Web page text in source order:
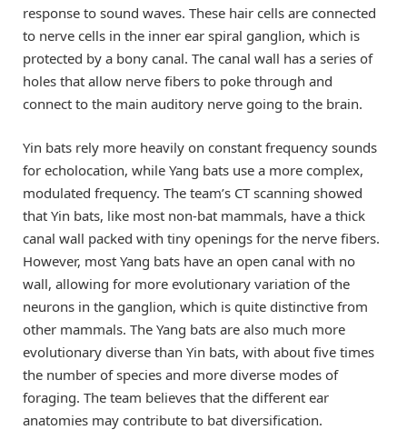
response to sound waves. These hair cells are connected
to nerve cells in the inner ear spiral ganglion, which is
protected by a bony canal. The canal wall has a series of
holes that allow nerve fibers to poke through and
connect to the main auditory nerve going to the brain.
Yin bats rely more heavily on constant frequency sounds
for echolocation, while Yang bats use a more complex,
modulated frequency. The team’s CT scanning showed
that Yin bats, like most non-bat mammals, have a thick
canal wall packed with tiny openings for the nerve fibers.
However, most Yang bats have an open canal with no
wall, allowing for more evolutionary variation of the
neurons in the ganglion, which is quite distinctive from
other mammals. The Yang bats are also much more
evolutionary diverse than Yin bats, with about five times
the number of species and more diverse modes of
foraging. The team believes that the different ear
anatomies may contribute to bat diversification.